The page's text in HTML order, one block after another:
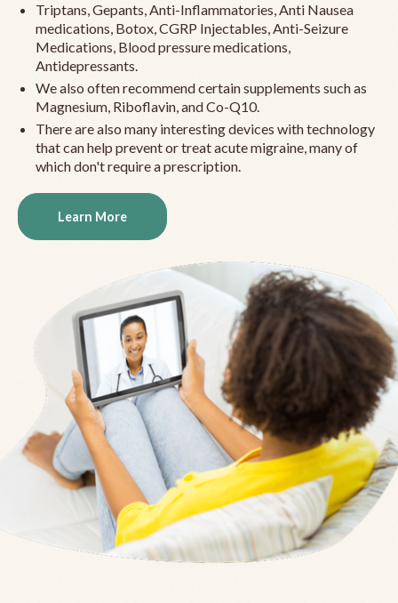
Triptans, Gepants, Anti-Inflammatories, Anti Nausea
medications, Botox, CGRP Injectables, Anti-Seizure
Medications, Blood pressure medications,
Antidepressants.
We also often recommend certain supplements such as
Magnesium, Riboflavin, and Co-Q10.
There are also many interesting devices with technology
that can help prevent or treat acute migraine, many of
which don't require a prescription.
Learn More